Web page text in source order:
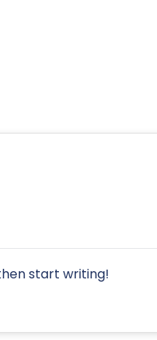
start writing!